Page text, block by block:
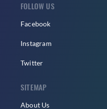
FOLLOW US
Facebook
Instagram
Twitter
SITEMAP
About Us